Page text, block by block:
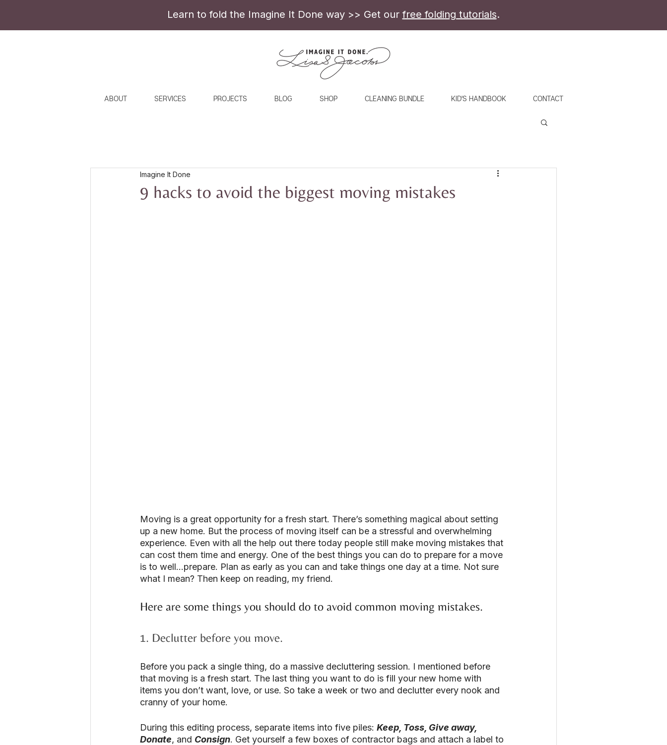
Learn to fold the Imagine It Done way >> Get ourfree folding tutorials.
ABOUT SERVICES PROJECTS BLOG SHOP CLEANING BUNDLE KID'S HANDBOOK CONTACT
9 hacks to avoid the biggest moving mistakes
Imagine It Done
Moving is a great opportunity for a fresh start. There’s something magical about setting
up a new home. But the process of moving itself can be a stressful and overwhelming
experience. Even with all the help out there today people still make moving mistakes that
can cost them time and energy. One of the best things you can do to prepare for a move
is to well…prepare. Plan as early as you can and take things one day at a time. Not sure
what I mean? Then keep on reading, my friend.
Here are some things you should do to avoid common moving mistakes.
1. Declutter before you move.
Before you pack a single thing, do a massive decluttering session. I mentioned before
that moving is a fresh start. The last thing you want to do is fill your new home with
items you don’t want, love, or use. So take a week or two and declutter every nook and
cranny of your home.
During this editing process, separate items into five piles: Keep, Toss, Give away,
Donate, and Consign. Get yourself a few boxes of contractor bags and attach a label to